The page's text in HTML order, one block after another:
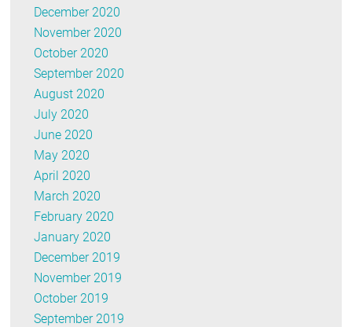
December 2020
November 2020
October 2020
September 2020
August 2020
July 2020
June 2020
May 2020
April 2020
March 2020
February 2020
January 2020
December 2019
November 2019
October 2019
September 2019